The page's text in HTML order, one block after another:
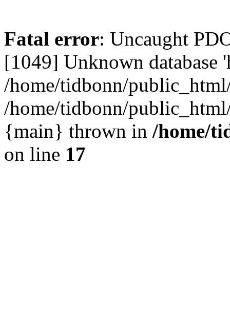
Fatal error: Uncaught
[1049] Unknown database
/home/tidbonn/
/home/tidbonn/
{main} thrown in /home/
on line 17